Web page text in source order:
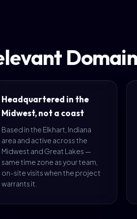
Domain
Headquartered in the
Midwest, not a coast
Based in the Elkhart, Indiana
area and active across the
Midwest and Great Lakes —
same time zone as your team,
on-site visits when the project
warrants it.